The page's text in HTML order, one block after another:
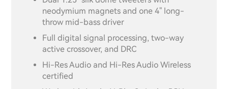
neodymium magnets and one 4" long-
throw mid-bass driver
Full digital signal processing, two-way
active crossover, and DRC
Hi-Res Audio and Hi-Res Audio Wireless
certified